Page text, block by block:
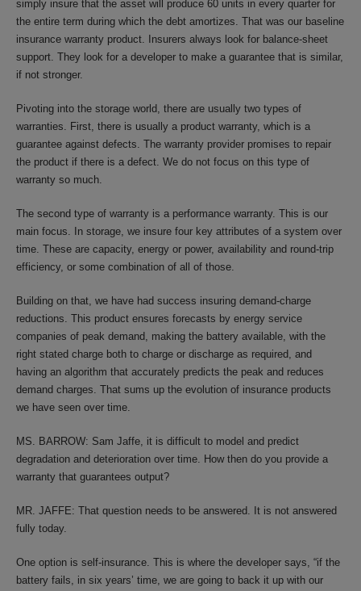
simply insure that the asset will produce 60 units in every quarter for
the entire term during which the debt amortizes. That was our baseline
insurance warranty product. Insurers always look for balance-sheet
support. They look for a developer to make a guarantee that is similar,
if not stronger.
Pivoting into the storage world, there are usually two types of
warranties. First, there is usually a product warranty, which is a
guarantee against defects. The warranty provider promises to repair
the product if there is a defect. We do not focus on this type of
warranty so much.
The second type of warranty is a performance warranty. This is our
main focus. In storage, we insure four key attributes of a system over
time. These are capacity, energy or power, availability and round-trip
efficiency, or some combination of all of those.
Building on that, we have had success insuring demand-charge
reductions. This product ensures forecasts by energy service
companies of peak demand, making the battery available, with the
right stated charge both to charge or discharge as required, and
having an algorithm that accurately predicts the peak and reduces
demand charges. That sums up the evolution of insurance products
we have seen over time.
MS. BARROW: Sam Jaffe, it is difficult to model and predict
degradation and deterioration over time. How then do you provide a
warranty that guarantees output?
MR. JAFFE: That question needs to be answered. It is not answered
fully today.
One option is self-insurance. This is where the developer says, “if the
battery fails, in six years’ time, we are going to back it up with our